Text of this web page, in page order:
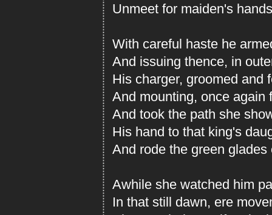
Unmeet for maiden's
With careful haste he
And issuing thence, in
His charger, groomed and
And mounting, once again
And took the path she
His hand to that king's
And rode the green
Awhile she watched him
In that still dawn, ere